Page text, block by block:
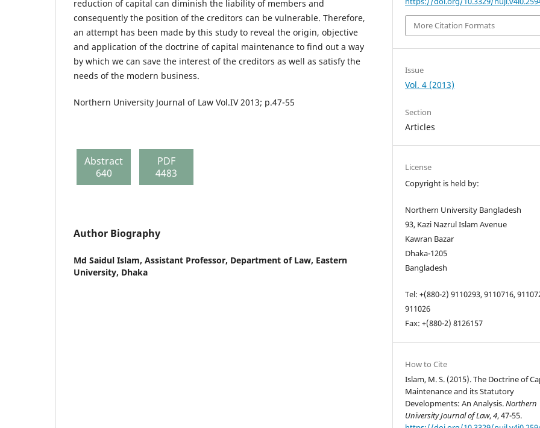
reduction of capital can diminish the liability of members and
consequently the position of the creditors can be vulnerable. Therefore,
an attempt has been made by this study to reveal the origin, objective
and application of the doctrine of capital maintenance to find out a way
by which we can save the interest of the creditors as well as satisfy the
needs of the modern business.
Northern University Journal of Law Vol.IV 2013; p.47-55
Abstract
640
PDF
4483
Author Biography
Md Saidul Islam, Assistant Professor, Department of Law, Eastern
University, Dhaka
More Citation Formats
Issue
Vol. 4 (2013)
Section
Articles
License
Copyright is held by:
Northern University Bangladesh
93, Kazi Nazrul Islam Avenue
Kawran Bazar
Dhaka-1205
Bangladesh
Tel: +(880-2) 9110293, 9110716,
911026
Fax: +(880-2) 8126157
How to Cite
Islam, M. S. (2015). The Doctrine of
Maintenance and its Statutory
Developments: An Analysis.Northern
University Journal of Law,4, 47-55.